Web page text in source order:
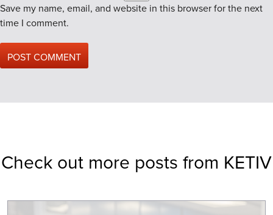
Save my name, email, and website in this browser for the next
time I comment.
Check out more posts from KETIV